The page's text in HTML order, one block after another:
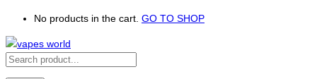
No products in the cart. GO TO SHOP